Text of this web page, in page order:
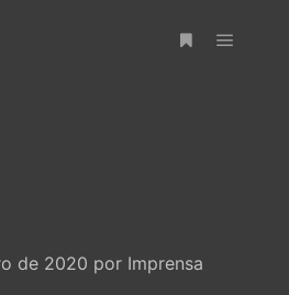
de 2020 por Imprensa